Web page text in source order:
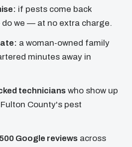
if pests come back
do we — at no extra charge.
a woman-owned family
minutes away in
technicians who show up
County's pest
Google reviews across